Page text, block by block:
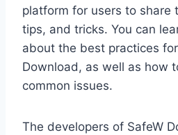
platform for users to share
tips, and tricks. You can
about the best practices
Download, as well as how
common issues.
The developers of SafeW